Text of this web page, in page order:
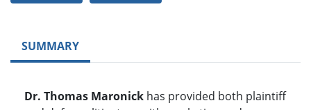
SUMMARY
Dr. Thomas Maronick has provided both plaintiff